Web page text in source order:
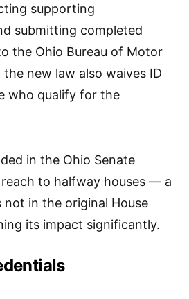
supporting
submitting completed
the Ohio Bureau of Motor
the new law also waives ID
who qualify for the
in the Ohio Senate
reach to halfway houses — a
in the original House
its impact significantly.​